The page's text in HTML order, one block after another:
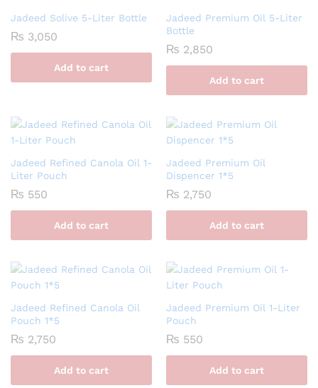
Jadeed Solive 5-Liter Bottle
₨ 3,050
Add to cart
Jadeed Premium Oil 5-Liter
Bottle
₨ 2,850
Add to cart
Jadeed Refined Canola Oil 1-
Liter Pouch
₨ 550
Add to cart
Jadeed Premium Oil
Dispencer 1*5
₨ 2,750
Add to cart
Jadeed Refined Canola Oil
Pouch 1*5
₨ 2,750
Add to cart
Jadeed Premium Oil 1-Liter
Pouch
₨ 550
Add to cart